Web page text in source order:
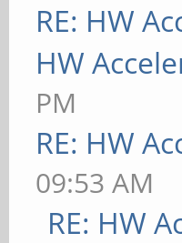
RE: HW
HW
PM
RE: HW
09:53 AM
RE: HW